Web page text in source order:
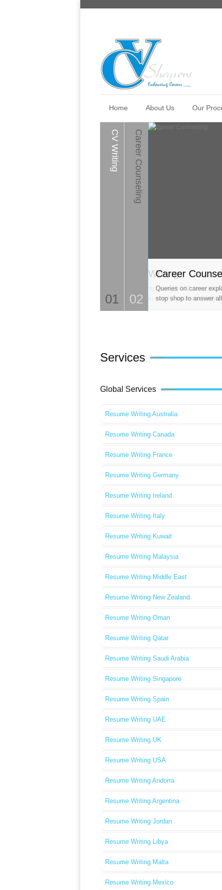
Home About Us Our
CV Writing
01
CV Writing
Looking for a job? It’s
so, you need a professionally
Career Counseling
02
Career
Queries on career
stop shop to answer
Services
Global Services
Resume Writing Australia
Resume Writing Canada
Resume Writing France
Resume Writing Germany
Resume Writing Ireland
Resume Writing Italy
Resume Writing Kuwait
Resume Writing Malaysia
Resume Writing Middle East
Resume Writing New Zealand
Resume Writing Oman
Resume Writing Qatar
Resume Writing Saudi Arabia
Resume Writing Singapore
Resume Writing Spain
Resume Writing UAE
Resume Writing UK
Resume Writing USA
Resume Writing Andorra
Resume Writing Argentina
Resume Writing Jordan
Resume Writing Libya
Resume Writing Malta
Resume Writing Mexico